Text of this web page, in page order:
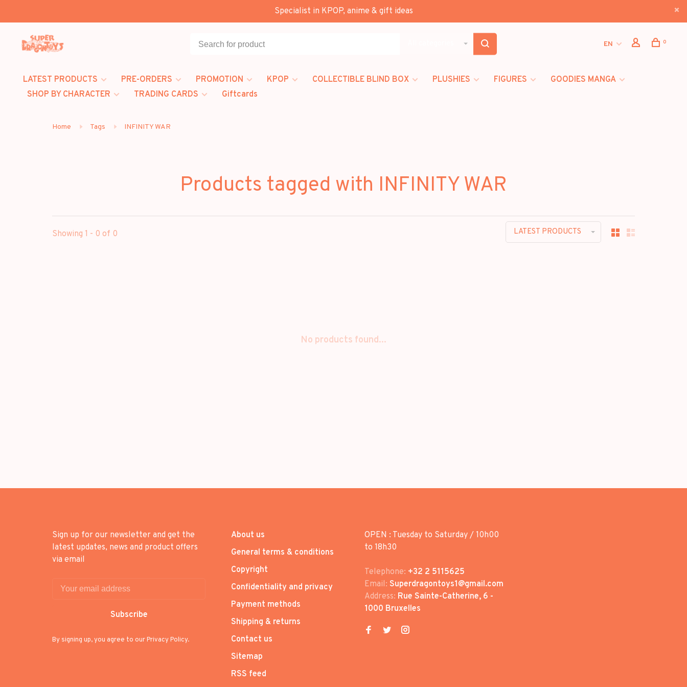
Specialist in KPOP, anime & gift ideas
EN 0
LATEST PRODUCTS PRE-ORDERS PROMOTION KPOP COLLECTIBLE BLIND BOX PLUSHIES FIGURES
GOODIES MANGA
SHOP BY CHARACTER
TRADING CARDS Giftcards
Home Tags INFINITY WAR
Products tagged with INFINITY WAR
Showing 1 - 0 of 0 LATEST PRODUCTS
No products found...
Sign up for our newsletter and get the
latest updates, news and product offers
via email
Subscribe
By signing up, you agree to our Privacy Policy.
About us
General terms & conditions
Copyright
Confidentiality and privacy
Payment methods
Shipping & returns
Contact us
Sitemap
RSS feed
OPEN : Tuesday to Saturday / 10h00
to 18h30
Telephone: +32 2 5115625
Email: Superdragontoys1@gmail.com
Address: Rue Sainte-Catherine, 6 -
1000 Bruxelles